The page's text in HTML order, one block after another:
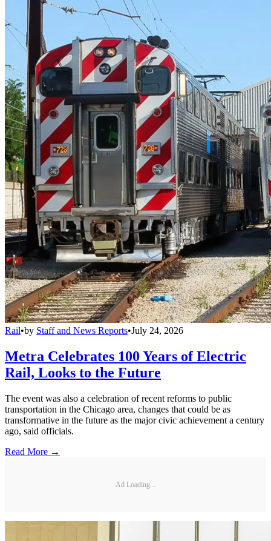
Rail•by Staff and News Reports•July 24, 2026
Metra Celebrates 100 Years of Electric
Rail, Looks to the Future
The event was also a celebration of recent reforms to public
transportation in the Chicago area, changes that could be as
transformative in the future as the major civic achievement a century
ago, said officials.
Read More →
Ad Loading...